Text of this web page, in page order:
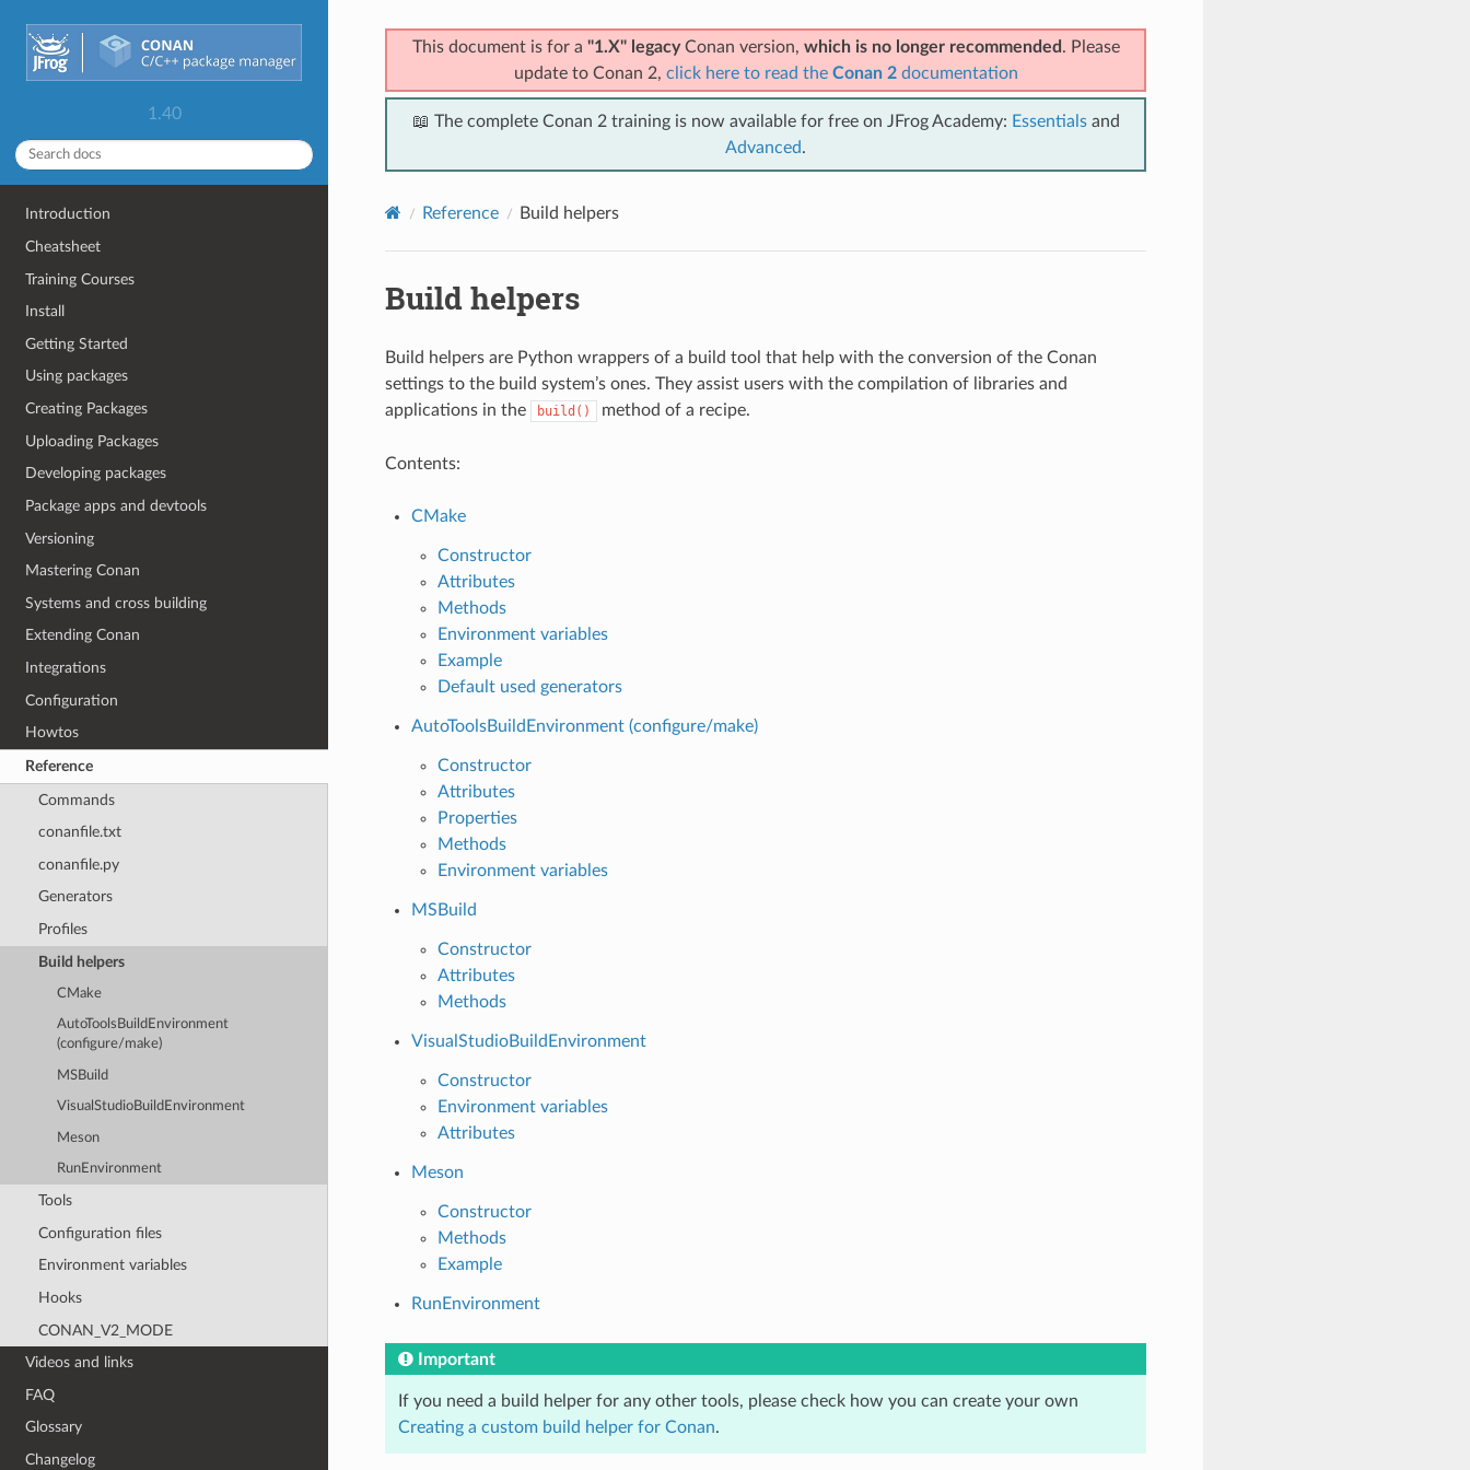
1.40
Introduction
Cheatsheet
Training Courses
Install
Getting Started
Using packages
Creating Packages
Uploading Packages
Developing packages
Package apps and devtools
Versioning
Mastering Conan
Systems and cross building
Extending Conan
Integrations
Configuration
Howtos
Reference
Commands
conanfile.txt
conanfile.py
Generators
Profiles
Build helpers
CMake
AutoToolsBuildEnvironment
(configure/make)
MSBuild
VisualStudioBuildEnvironment
Meson
RunEnvironment
Tools
Configuration files
Environment variables
Hooks
CONAN_V2_MODE
Videos and links
FAQ
Glossary
Changelog
This document is for a "1.X" legacyConan version, which is no longer recommended . Please
update to Conan 2, click here to read the Conan 2documentation
📖 The complete Conan 2 training is now available for free on JFrog Academy: Essentialsand
Advanced.
Reference Build helpers
Build helpers
Build helpers are Python wrappers of a build tool that help with the conversion of the Conan
settings to the build system’s ones. They assist users with the compilation of libraries and
applications in the
build() method of a recipe.
Contents:
CMake
Constructor
Attributes
Methods
Environment variables
Example
Default used generators
AutoToolsBuildEnvironment (configure/make)
Constructor
Attributes
Properties
Methods
Environment variables
MSBuild
Constructor
Attributes
Methods
VisualStudioBuildEnvironment
Constructor
Environment variables
Attributes
Meson
Constructor
Methods
Example
RunEnvironment
Important
If you need a build helper for any other tools, please check how you can create your own
Creating a custom build helper for Conan.